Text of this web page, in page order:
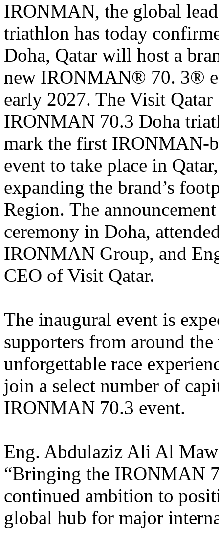
IRONMAN, the global
triathlon has today
Doha, Qatar will host a
new IRONMAN® 70. 3®
early 2027. The Visit Qatar
IRONMAN 70.3 Doha
mark the first IRONMAN-
event to take place in Qatar,
expanding the brand’s
Region. The
ceremony in Doha,
IRONMAN Group, and
CEO of Visit Qatar.
The inaugural event is
supporters from around
unforgettable race
join a select number of
IRONMAN 70.3 event.
Eng. Abdulaziz Ali Al
“Bringing the IRONMAN
continued ambition to
global hub for major